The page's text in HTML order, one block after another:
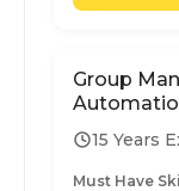
Group
15 Years
Must Have